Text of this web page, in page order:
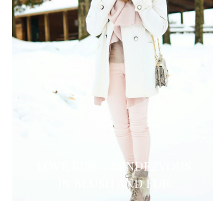
LOVE BUG :: RENDEZVOUS
IN BLUSH AND FUR